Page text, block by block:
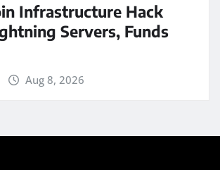
Infrastructure Hack
Servers, Funds
Aug 8, 2026